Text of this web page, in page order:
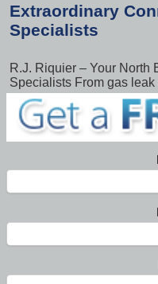
Extraordinary
Specialists
R.J. Riquier – Your North
Specialists From gas leak